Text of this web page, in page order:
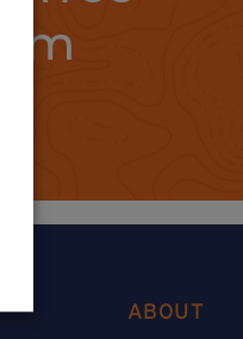
ABOUT